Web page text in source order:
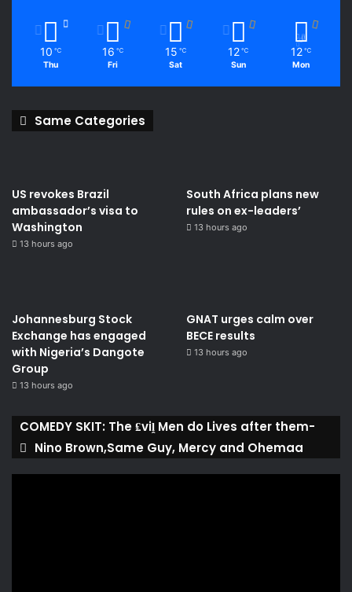
10 ℃
Thu
16 ℃
Fri
15 ℃
Sat
12 ℃
Sun
12 ℃
Mon
Same Categories
US revokes Brazil
ambassador’s visa to
Washington
13 hours ago
South Africa plans new
rules on ex-leaders’
13 hours ago
Johannesburg Stock
Exchange has engaged
with Nigeria’s Dangote
Group ​
13 hours ago
GNAT urges calm over
BECE results
13 hours ago
COMEDY SKIT: The ₤viḽ Men do Lives after them-
Nino Brown,Same Guy, Mercy and Ohemaa